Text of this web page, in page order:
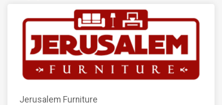
Jerusalem Furniture